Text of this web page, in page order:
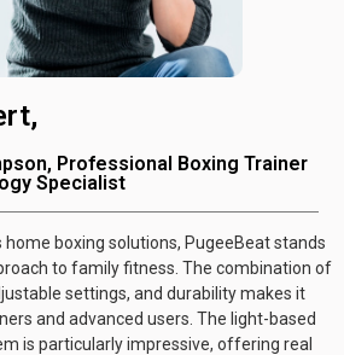
Professional Boxing Trainer
Specialist
boxing solutions, PugeeBeat stands
to family fitness. The combination of
settings, and durability makes it
and advanced users. The light-based
is particularly impressive, offering real